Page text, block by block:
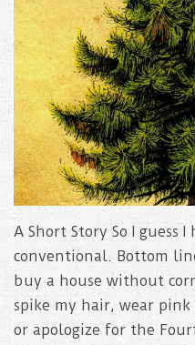
A Short Story So I guess
conventional. Bottom
buy a house without
spike my hair, wear pink
or apologize for the